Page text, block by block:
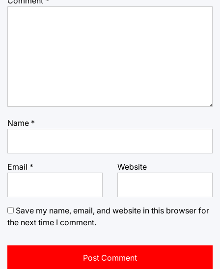
Name *
Email * Website
Save my name, email, and website in this browser for
the next time I comment.